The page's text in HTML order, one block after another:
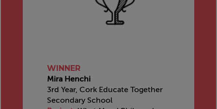
WINNER
Mira Henchi
3rd Year, Cork Educate Together
Secondary School